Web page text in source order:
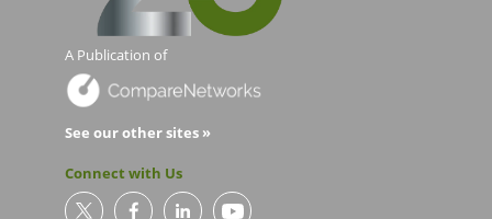
A Publication of
See our other sites »
Connect with Us